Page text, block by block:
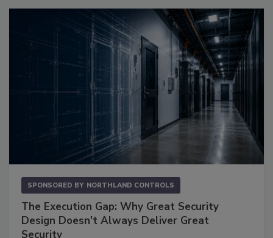
SPONSORED BY NORTHLAND CONTROLS
The Execution Gap: Why Great Security
Design Doesn't Always Deliver Great
Security